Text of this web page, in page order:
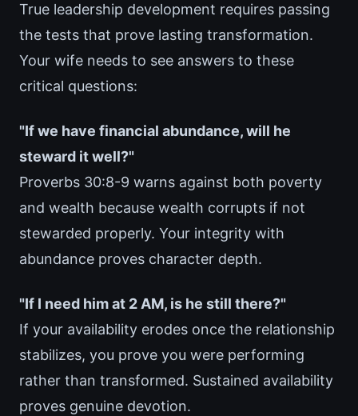
True leadership development requires passing
the tests that prove lasting transformation.
Your wife needs to see answers to these
critical questions:
"If we have financial abundance, will he
steward it well?"
Proverbs 30:8-9 warns against both poverty
and wealth because wealth corrupts if not
stewarded properly. Your integrity with
abundance proves character depth.
"If I need him at 2 AM, is he still there?"
If your availability erodes once the relationship
stabilizes, you prove you were performing
rather than transformed. Sustained availability
proves genuine devotion.